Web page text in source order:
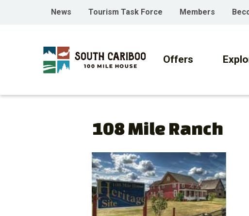
Header
News Tourism Task Force Members
navigation
Offers
108 Mile Ranch
Image